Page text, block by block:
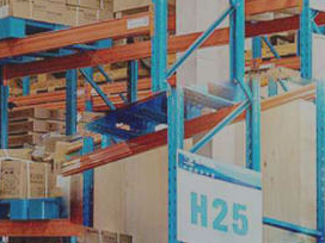
Morbi entrepreneurs!
our premium
Manufacturers in
configurations, sizes,
Not Just Racks
We, the well-known
unique to each